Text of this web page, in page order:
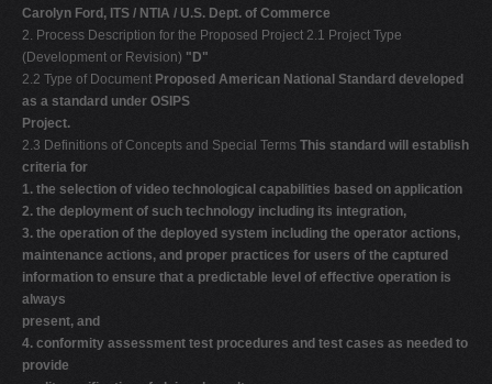
Carolyn Ford, ITS / NTIA / U.S. Dept. of Commerce
2. Process Description for the Proposed Project 2.1 Project Type
(Development or Revision) "D"
2.2 Type of Document Proposed American National Standard developed
as a standard under OSIPS
Project.
2.3 Definitions of Concepts and Special Terms This standard will establish
criteria for
1. the selection of video technological capabilities based on application
2. the deployment of such technology including its integration,
3. the operation of the deployed system including the operator actions,
maintenance actions, and proper practices for users of the captured
information to ensure that a predictable level of effective operation is
always
present, and
4. conformity assessment test procedures and test cases as needed to
provide